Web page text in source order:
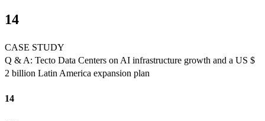
14
CASE STUDY
Q & A: Tecto Data Centers on AI infrastructure growth and a US $
2 billion Latin America expansion plan
14